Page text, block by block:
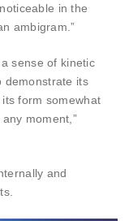
in the
ambigram.”
sense of kinetic
demonstrate its
form somewhat
moment,”
and